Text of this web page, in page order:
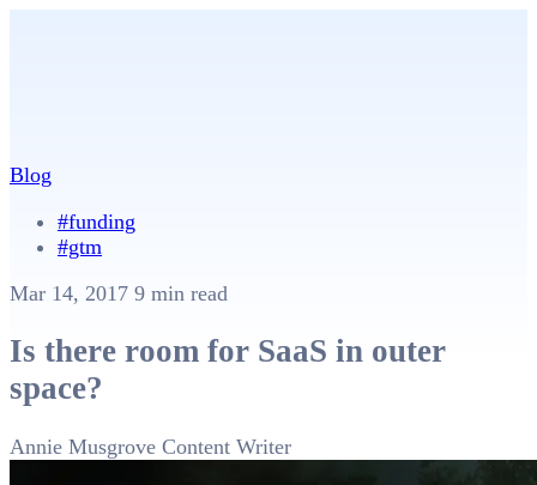
Blog
#funding
#gtm
Mar 14, 2017 9 min read
Is there room for SaaS in outer
space?
Annie Musgrove Content Writer